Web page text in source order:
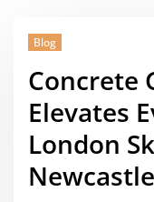
Blog
Concrete
Elevates
London